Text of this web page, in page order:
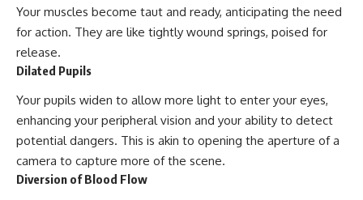
Your muscles become taut and ready, anticipating the need
for action. They are like tightly wound springs, poised for
release.
Dilated Pupils
Your pupils widen to allow more light to enter your eyes,
enhancing your peripheral vision and your ability to detect
potential dangers. This is akin to opening the aperture of a
camera to capture more of the scene.
Diversion of Blood Flow